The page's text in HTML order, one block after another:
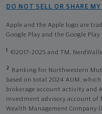
DO NOT SELL OR SHARE
Apple and the Apple logo are
Google Play and the Google
1 ©2017-2025 and TM,
2
Ranking for Northwestern
based on total 2024 AUM,
brokerage account activity and
investment advisory account of
Wealth Management Company